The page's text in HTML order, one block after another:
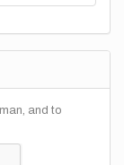
and to